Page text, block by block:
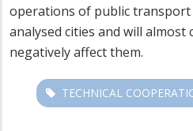
operations of public
analysed cities and will
negatively affect them.
TECHNICAL